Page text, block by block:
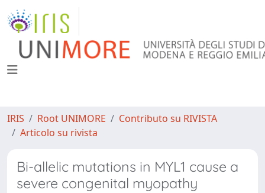
IRIS Root UNIMORE
Contributo su RIVISTA
Articolo su rivista
Bi-allelic mutations in MYL1 cause a
severe congenital myopathy